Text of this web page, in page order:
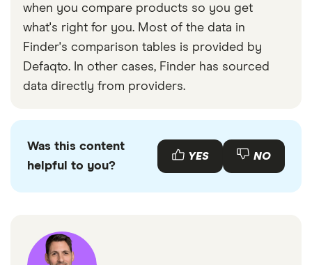
when you compare products so you get
what's right for you. Most of the data in
Finder's comparison tables is provided by
Defaqto. In other cases, Finder has sourced
data directly from providers.
Was this content
helpful to you?
YES NO